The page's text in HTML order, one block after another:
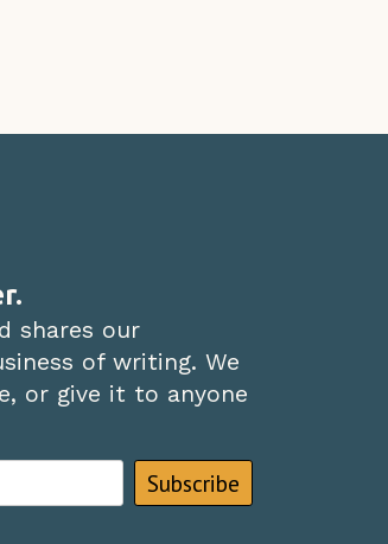
shares our
of writing. We
or give it to anyone